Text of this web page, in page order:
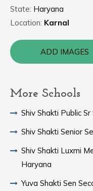
State: Haryana
Location: Karnal
ADD IMAGES
More Schools
Shiv Shakti Public
Shiv Shakti Senior
Shiv Shakti Luxmi
Haryana
Yuva Shakti Sen